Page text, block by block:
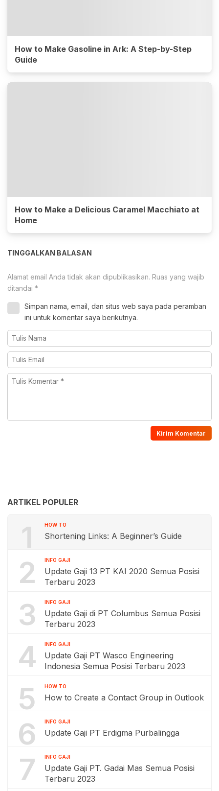
How to Make Gasoline in Ark: A Step-by-Step
Guide
How to Make a Delicious Caramel Macchiato at
Home
TINGGALKAN BALASAN
Alamat email Anda tidak akan dipublikasikan. Ruas yang wajib
ditandai *
Simpan nama, email, dan situs web saya pada peramban
ini untuk komentar saya berikutnya.
ARTIKEL POPULER
1 HOW TO
Shortening Links: A Beginner’s Guide
2 INFO GAJI
Update Gaji 13 PT KAI 2020 Semua Posisi
Terbaru 2023
3 INFO GAJI
Update Gaji di PT Columbus Semua Posisi
Terbaru 2023
4 INFO GAJI
Update Gaji PT Wasco Engineering
Indonesia Semua Posisi Terbaru 2023
5 HOW TO
How to Create a Contact Group in Outlook
6 INFO GAJI
Update Gaji PT Erdigma Purbalingga
7 INFO GAJI
Update Gaji PT. Gadai Mas Semua Posisi
Terbaru 2023